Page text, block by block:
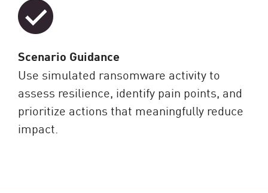
Scenario Guidance
Use simulated ransomware activity to
assess resilience, identify pain points, and
prioritize actions that meaningfully reduce
impact.